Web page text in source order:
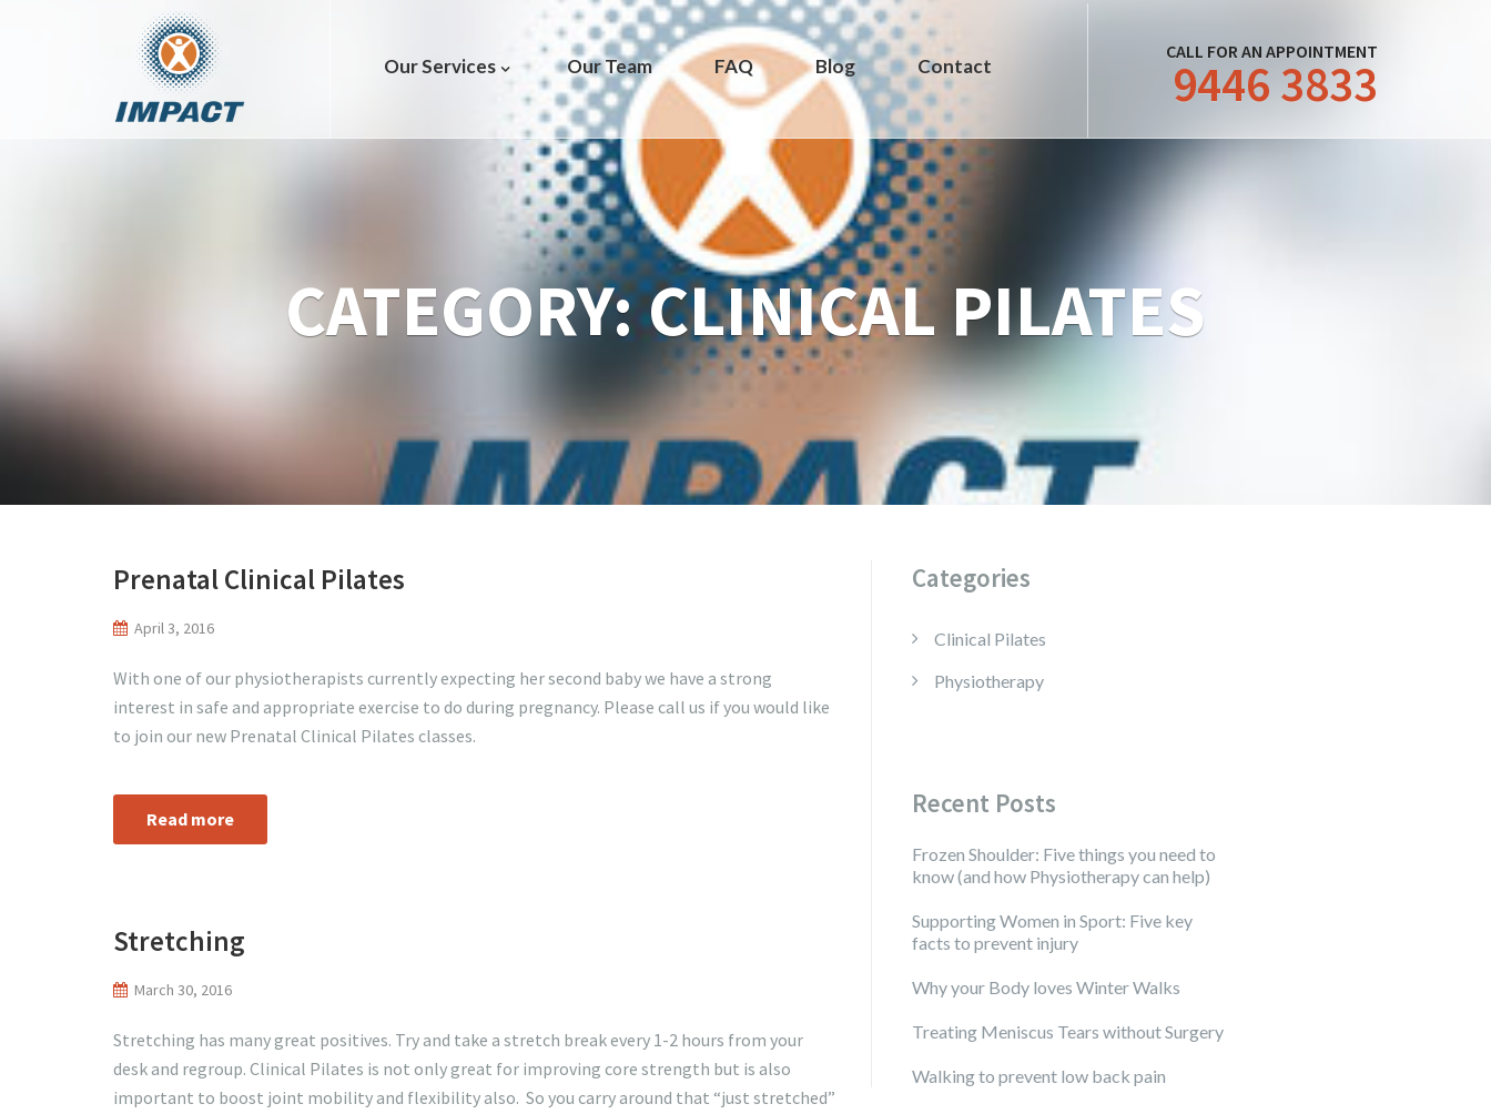
Our Services Our Team FAQ Blog Contact
CALL FOR AN APPOINTMENT
9446 3833
CATEGORY:CLINICAL PILATES
Prenatal Clinical Pilates
April 3, 2016
With one of our physiotherapists currently expecting her second baby we have a strong
interest in safe and appropriate exercise to do during pregnancy. Please call us if you would like
to join our new Prenatal Clinical Pilates classes.
Read more
Stretching
March 30, 2016
Stretching has many great positives. Try and take a stretch break every 1-2 hours from your
desk and regroup. Clinical Pilates is not only great for improving core strength but is also
important to boost joint mobility and flexibility also. So you carry around that “just stretched”
Categories
Clinical Pilates
Physiotherapy
Recent Posts
Frozen Shoulder: Five things you need to
know (and how Physiotherapy can help)
Supporting Women in Sport: Five key
facts to prevent injury
Why your Body loves Winter Walks
Treating Meniscus Tears without Surgery
Walking to prevent low back pain